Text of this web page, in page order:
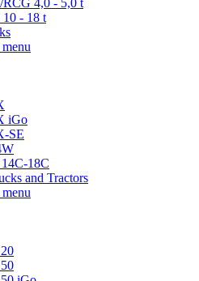
4,0 - 5,0 t
- 18 t
iGo
SE
18C
and Tractors